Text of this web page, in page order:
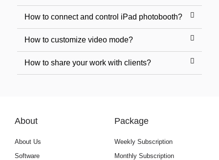
How to connect and control iPad photobooth?
How to customize video mode?
How to share your work with clients?
About
About Us
Software
Package
Weekly Subscription
Monthly Subscription